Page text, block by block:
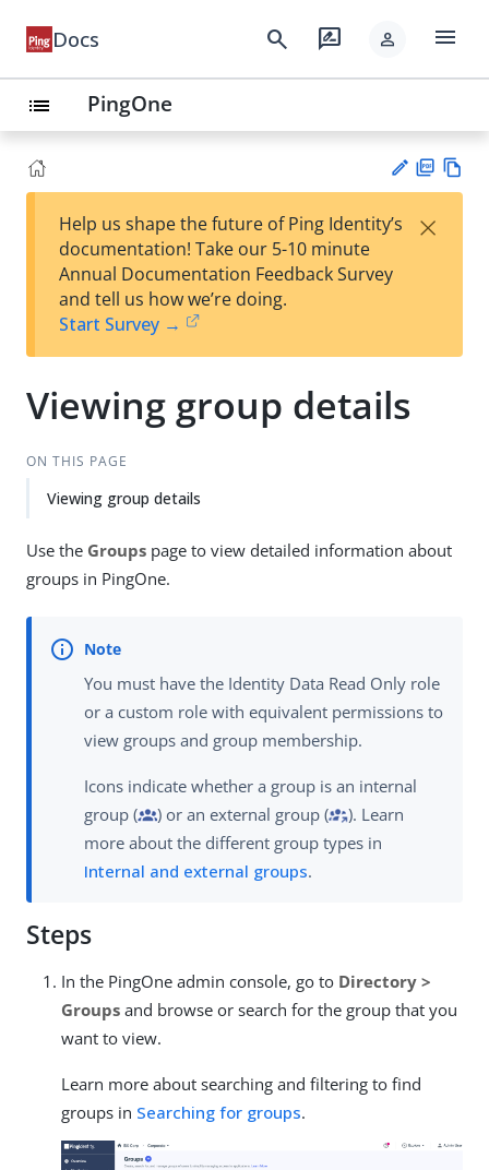
Docs search rate_review person menu
list PingOne
est
t
F
Help us shape the future of Ping Identity’s
documentation! Take our 5-10 minute
Annual Documentation Feedback Survey
and tell us how we’re doing.
Start Survey →
×
Viewing group details
ON THIS PAGE
Viewing group details
Use the Groups page to view detailed information about
groups in PingOne.
You must have the Identity Data Read Only role
or a custom role with equivalent permissions to
view groups and group membership.
Icons indicate whether a group is an internal
group (
) or an external group (
). Learn
more about the different group types in
Internal and external groups.
Steps
In the PingOne admin console, go to Directory >
Groups and browse or search for the group that you
want to view.
Learn more about searching and filtering to find
groups in Searching for groups.